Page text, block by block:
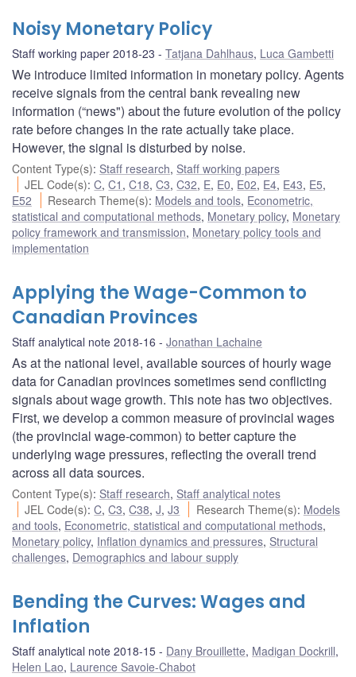
Noisy Monetary Policy
Staff working paper 2018-23 Tatjana Dahlhaus, Luca Gambetti
We introduce limited information in monetary policy. Agents
receive signals from the central bank revealing new
information (“news") about the future evolution of the policy
rate before changes in the rate actually take place.
However, the signal is disturbed by noise.
Content Type(s): Staff research, Staff working papers
JEL Code(s):C,C1 ,C18,C3,C32, E, E0, E02, E4, E43, E5,
E52
Research Theme(s): Models and tools, Econometric,
statistical and computational methods, Monetary policy, Monetary
policy framework and transmission, Monetary policy tools and
implementation
Applying the Wage-Common to
Canadian Provinces
Staff analytical note 2018-16 Jonathan Lachaine
As at the national level, available sources of hourly wage
data for Canadian provinces sometimes send conflicting
signals about wage growth. This note has two objectives.
First, we develop a common measure of provincial wages
(the provincial wage-common) to better capture the
underlying wage pressures, reflecting the overall trend
across all data sources.
Content Type(s): Staff research, Staff analytical notes
JEL Code(s):C,C3,C38,J,J3 Research Theme(s): Models
and tools, Econometric, statistical and computational methods,
Monetary policy, Inflation dynamics and pressures, Structural
challenges, Demographics and labour supply
Bending the Curves: Wages and
Inflation
Staff analytical note 2018-15 Dany Brouillette, Madigan Dockrill,
Helen Lao, Laurence Savoie-Chabot